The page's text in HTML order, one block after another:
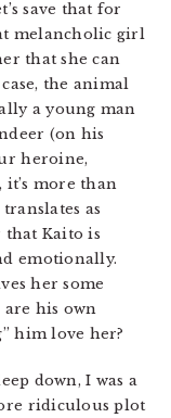
save that for
melancholic girl
that she can
the animal
a young man
(on his
heroine,
more than
as
that Kaito is
emotionally.
her some
his own
him love her?
down, I was a
ridiculous plot